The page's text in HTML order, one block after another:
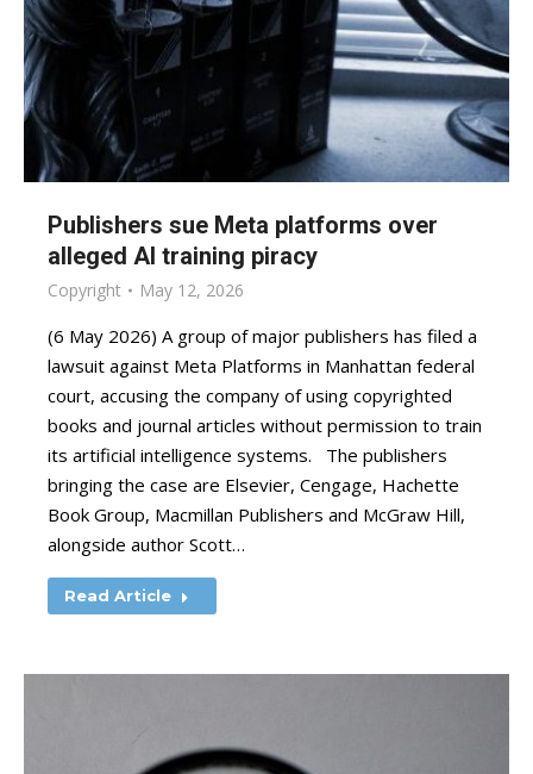
Publishers sue Meta platforms over
alleged AI training piracy
Copyright May 12, 2026
(6 May 2026) A group of major publishers has filed a
lawsuit against Meta Platforms in Manhattan federal
court, accusing the company of using copyrighted
books and journal articles without permission to train
its artificial intelligence systems. The publishers
bringing the case are Elsevier, Cengage, Hachette
Book Group, Macmillan Publishers and McGraw Hill,
alongside author Scott…
Read Article